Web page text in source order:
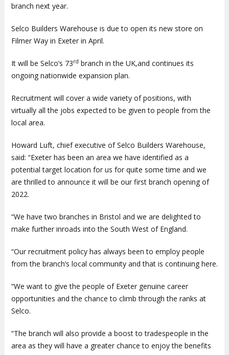
branch next year.
Selco Builders Warehouse is due to open its new store on
Filmer Way in Exeter in April.
It will be Selco’s 73rd branch in the UK,and continues its
ongoing nationwide expansion plan.
Recruitment will cover a wide variety of positions, with
virtually all the jobs expected to be given to people from the
local area.
Howard Luft, chief executive of Selco Builders Warehouse,
said: “Exeter has been an area we have identified as a
potential target location for us for quite some time and we
are thrilled to announce it will be our first branch opening of
2022.
“We have two branches in Bristol and we are delighted to
make further inroads into the South West of England.
“Our recruitment policy has always been to employ people
from the branch’s local community and that is continuing here.
“We want to give the people of Exeter genuine career
opportunities and the chance to climb through the ranks at
Selco.
“The branch will also provide a boost to tradespeople in the
area as they will have a greater chance to enjoy the benefits